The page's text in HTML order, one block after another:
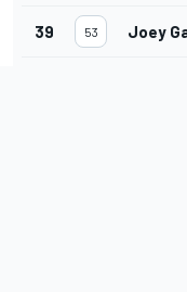
39 53 Joey